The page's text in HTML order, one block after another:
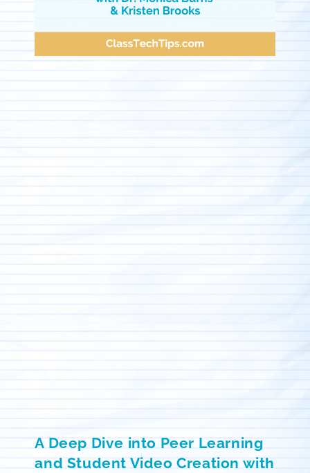
A Deep Dive into Peer Learning
and Student Video Creation with